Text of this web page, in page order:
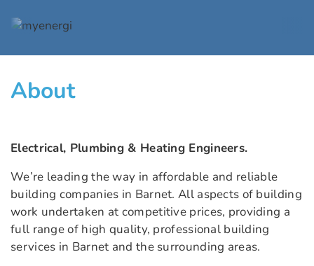
About
Electrical, Plumbing & Heating Engineers.
We’re leading the way in affordable and reliable
building companies in Barnet. All aspects of building
work undertaken at competitive prices, providing a
full range of high quality, professional building
services in Barnet and the surrounding areas.